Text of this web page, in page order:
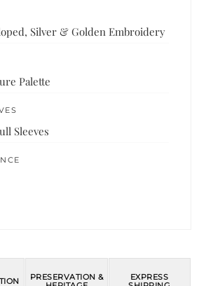
Silver & Golden Embroidery
Palette
Sleeves
PRESERVATION &
EXPRESS